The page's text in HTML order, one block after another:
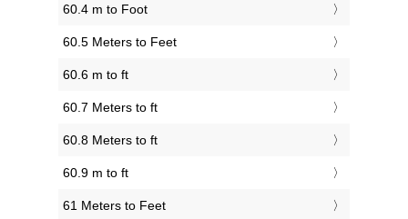
60.4 m to Foot
60.5 Meters to Feet
60.6 m to ft
60.7 Meters to ft
60.8 Meters to ft
60.9 m to ft
61 Meters to Feet